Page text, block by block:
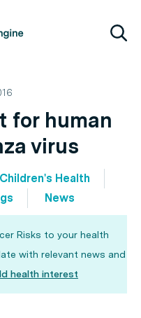
for human
virus
Children's Health
News
Risks to your health
with relevant news and
health interest